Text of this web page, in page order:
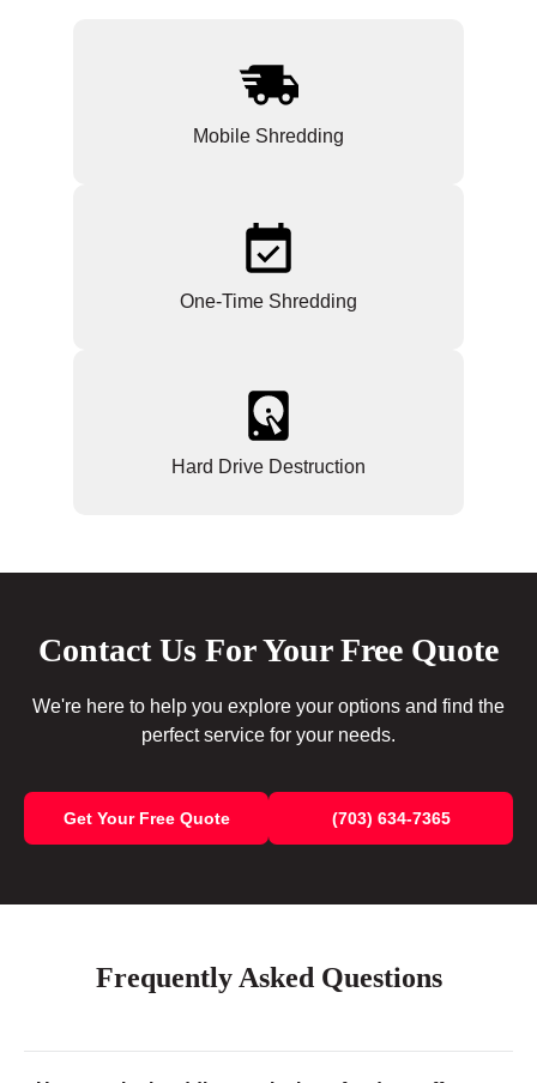
Mobile Shredding
One-Time Shredding
Hard Drive Destruction
Contact Us For Your Free Quote
We're here to help you explore your options and find the
perfect service for your needs.
Get Your Free Quote (703) 634-7365
Frequently Asked Questions